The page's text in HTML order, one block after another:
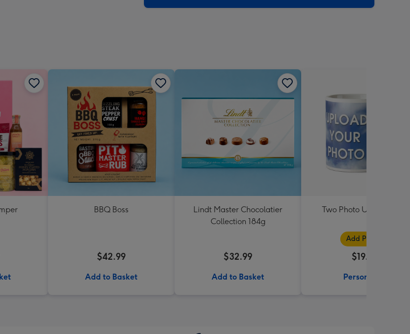
BBQ Boss
$42.99
Add to Basket
Lindt Master Chocolatier
Collection 184g
$32.99
Add to Basket
Two Photo Upload Mug
Add Photos
$19.99
Personalise